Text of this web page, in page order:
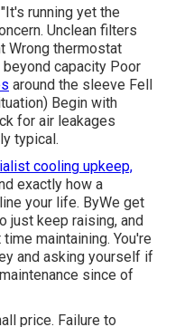
running yet the
Unclean filters
Wrong thermostat
capacity Poor
around the sleeve Fell
Begin with
for air leakages
typical.
cooling upkeep,
exactly how a
your life. ByWe get
just keep raising, and
maintaining. You're
and asking yourself if
since of
price. Failure to